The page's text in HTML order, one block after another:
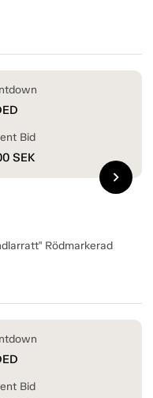
Rödmarkerad
Bid
SEK
chevron_right
Bid